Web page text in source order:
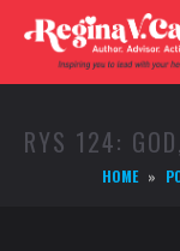
RYS 124:
HOME